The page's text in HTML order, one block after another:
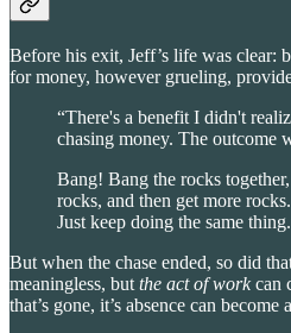
Before his exit, Jeff’s life was clear:
for money, however grueling,
“There's a benefit I didn't
chasing money. The outcome
Bang! Bang the rocks
rocks, and then get more
Just keep doing the same
But when the chase ended, so did
meaningless, but the act of workcan
that’s gone, it’s absence can become